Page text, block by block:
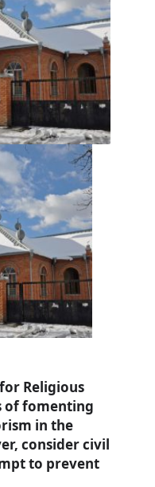
Religious
of fomenting
in the
consider civil
to prevent